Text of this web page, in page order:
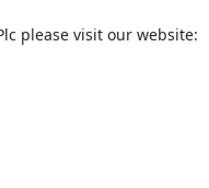
please visit our website: